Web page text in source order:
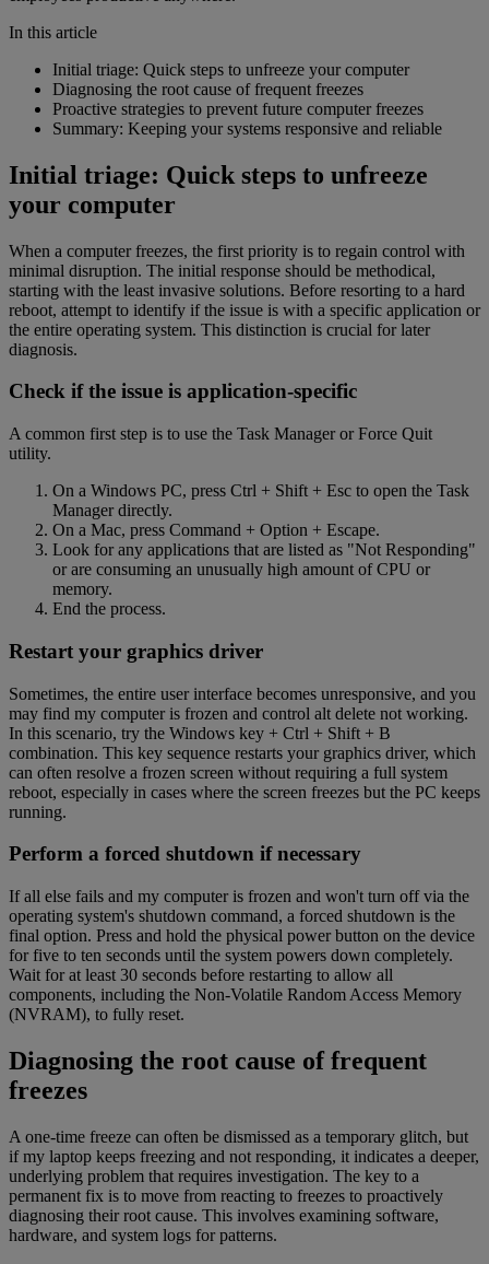
In this article
Initial triage: Quick steps to unfreeze your computer
Diagnosing the root cause of frequent freezes
Proactive strategies to prevent future computer freezes
Summary: Keeping your systems responsive and reliable
Initial triage: Quick steps to unfreeze
your computer
When a computer freezes, the first priority is to regain control with
minimal disruption. The initial response should be methodical,
starting with the least invasive solutions. Before resorting to a hard
reboot, attempt to identify if the issue is with a specific application or
the entire operating system. This distinction is crucial for later
diagnosis.
Check if the issue is application-specific
A common first step is to use the Task Manager or Force Quit
utility.
On a Windows PC, press Ctrl + Shift + Esc to open the Task
Manager directly.
On a Mac, press Command + Option + Escape.
Look for any applications that are listed as "Not Responding"
or are consuming an unusually high amount of CPU or
memory.
End the process.
Restart your graphics driver
Sometimes, the entire user interface becomes unresponsive, and you
may find my computer is frozen and control alt delete not working.
In this scenario, try the Windows key + Ctrl + Shift + B
combination. This key sequence restarts your graphics driver, which
can often resolve a frozen screen without requiring a full system
reboot, especially in cases where the screen freezes but the PC keeps
running.
Perform a forced shutdown if necessary
If all else fails and my computer is frozen and won't turn off via the
operating system's shutdown command, a forced shutdown is the
final option. Press and hold the physical power button on the device
for five to ten seconds until the system powers down completely.
Wait for at least 30 seconds before restarting to allow all
components, including the Non-Volatile Random Access Memory
(NVRAM), to fully reset.
Diagnosing the root cause of frequent
freezes
A one-time freeze can often be dismissed as a temporary glitch, but
if my laptop keeps freezing and not responding, it indicates a deeper,
underlying problem that requires investigation. The key to a
permanent fix is to move from reacting to freezes to proactively
diagnosing their root cause. This involves examining software,
hardware, and system logs for patterns.